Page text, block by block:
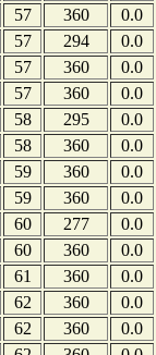
57 360
0.0
57 294
0.0
57 360
0.0
57 360
0.0
58 295
0.0
58 360
0.0
59 360
0.0
59 360
0.0
60 277
0.0
60 360
0.0
61 360
0.0
62 360
0.0
62 360
0.0